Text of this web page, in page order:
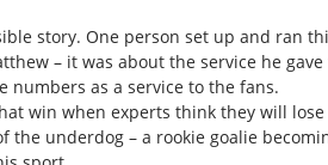
story. One person set up and ran
– it was about the service he
numbers as a service to the fans.
win when experts think they will
the underdog – a rookie goalie